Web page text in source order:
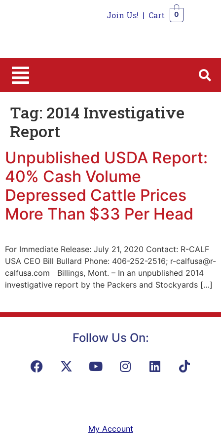
Join Us! | Cart 0
Tag: 2014 Investigative
Report
Unpublished USDA Report:
40% Cash Volume
Depressed Cattle Prices
More Than $33 Per Head
For Immediate Release: July 21, 2020 Contact: R-CALF
USA CEO Bill Bullard Phone: 406-252-2516; r-calfusa@r-
calfusa.com Billings, Mont. – In an unpublished 2014
investigative report by the Packers and Stockyards […]
Follow Us On:
My Account